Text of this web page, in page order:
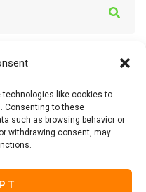
technologies like cookies to
Consenting to these
such as browsing behavior or
withdrawing consent, may